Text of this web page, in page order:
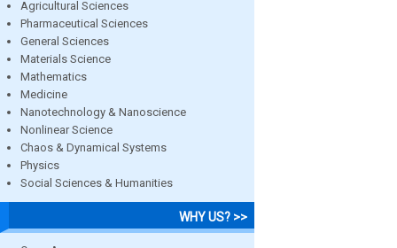
Agricultural Sciences
Pharmaceutical Sciences
General Sciences
Materials Science
Mathematics
Medicine
Nanotechnology & Nanoscience
Nonlinear Science
Chaos & Dynamical Systems
Physics
Social Sciences & Humanities
WHY US? >>